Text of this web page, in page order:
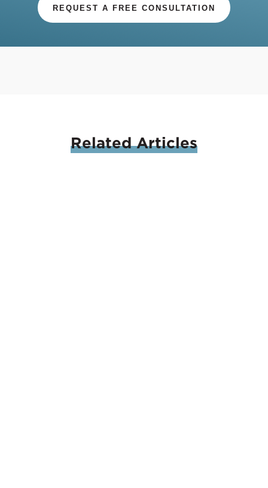
REQUEST A FREE CONSULTATION
RelatedArticles